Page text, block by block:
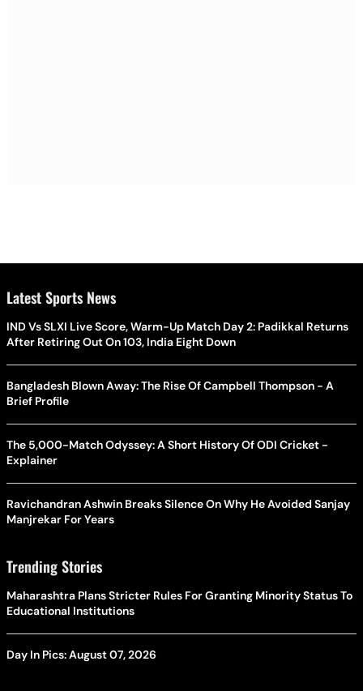
Latest Sports News
IND Vs SLXI Live Score, Warm-Up Match Day 2: Padikkal Returns
After Retiring Out On 103, India Eight Down
Bangladesh Blown Away: The Rise Of Campbell Thompson - A
Brief Profile
The 5,000-Match Odyssey: A Short History Of ODI Cricket -
Explainer
Ravichandran Ashwin Breaks Silence On Why He Avoided Sanjay
Manjrekar For Years
Trending Stories
Maharashtra Plans Stricter Rules For Granting Minority Status To
Educational Institutions
Day In Pics: August 07, 2026